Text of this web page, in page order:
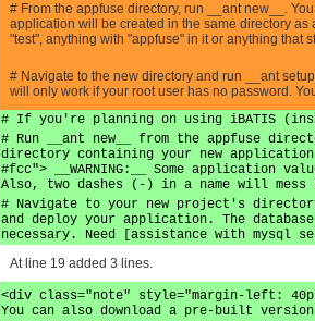
# From the appfuse directory, run __ant new__.
application will be created in the same directory
"test", anything with "appfuse" in it or anything that
# Navigate to the new directory and run __ant
will only work if your root user has no password.
# If you're planning on using iBATIS
# Run __ant new__ from the appfuse
directory containing your new
#fcc"> __WARNING:__ Some
Also, two dashes (-) in a name will mess
# Navigate to your new project's
and deploy your application. The
necessary. Need [assistance with mysql
At line 19 added 3 lines.
<div class="note" style="margin-left:
You can also download a pre-built